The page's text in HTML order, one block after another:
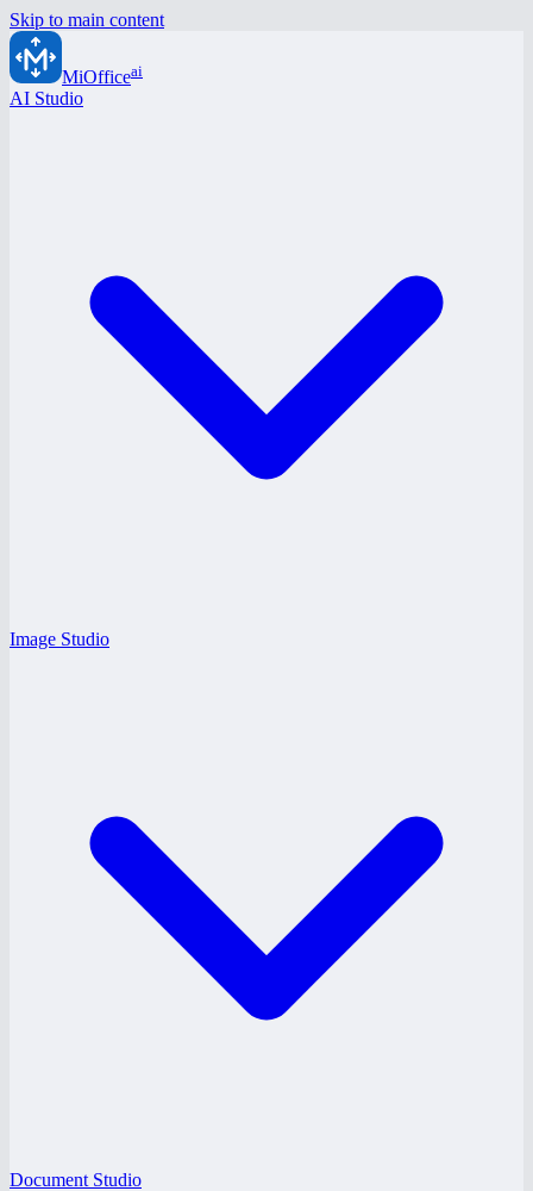
Skip to main content
MiOfficeai
AI Studio
Image Studio
Document Studio